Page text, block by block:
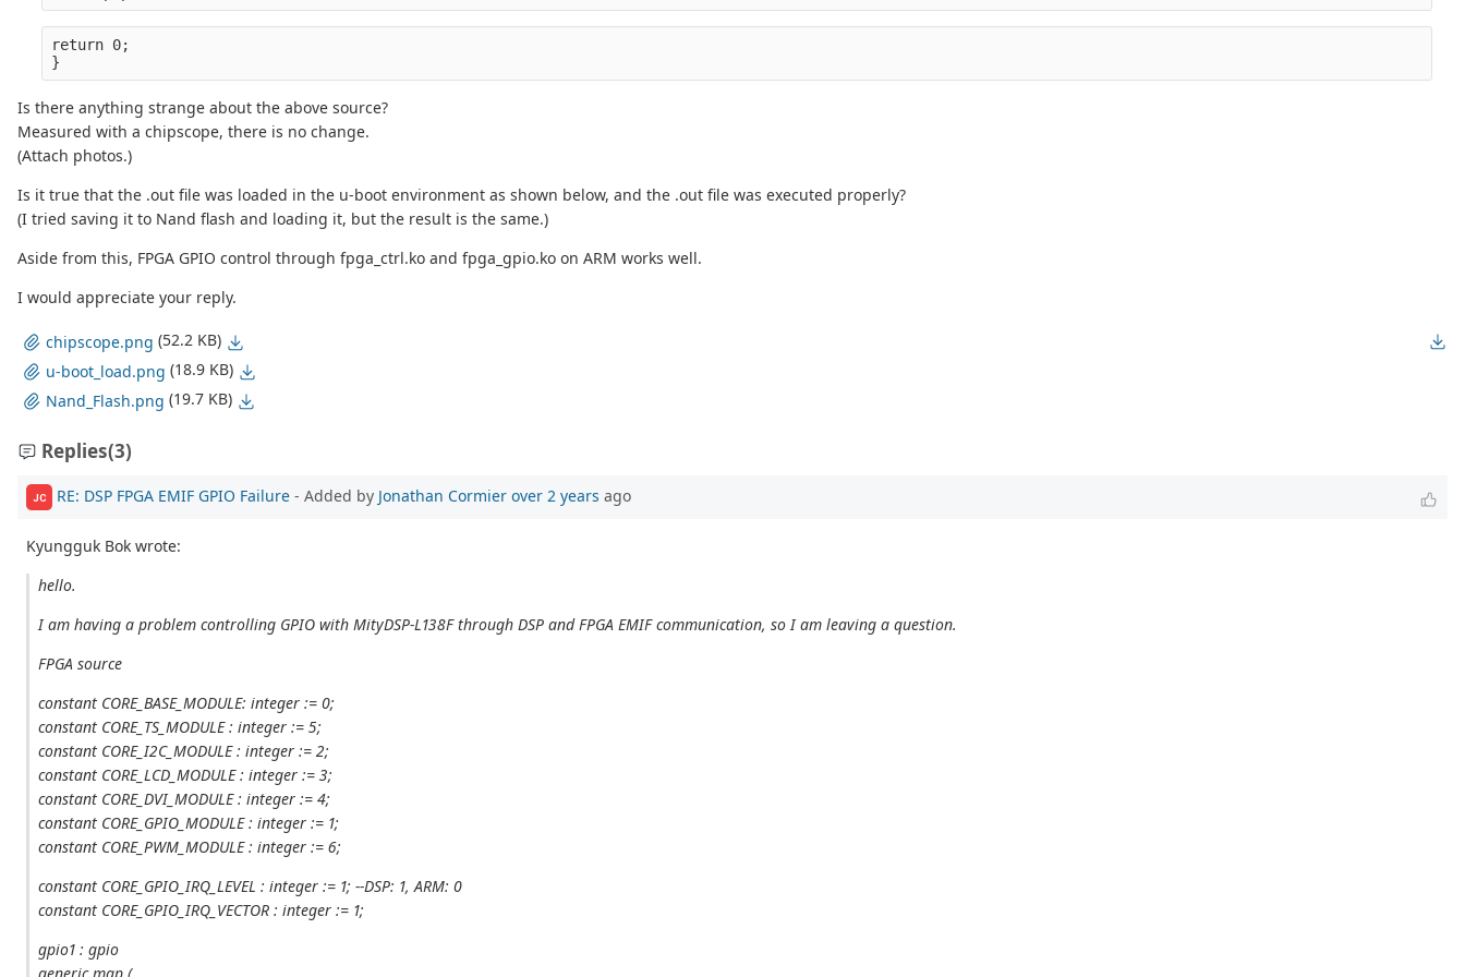
return 0;
}
Is there anything strange about the above source?
Measured with a chipscope, there is no change.
(Attach photos.)
Is it true that the .out file was loaded in the u-boot environment as shown below, and the .out file was executed properly?
(I tried saving it to Nand flash and loading it, but the result is the same.)
Aside from this, FPGA GPIO control through fpga_ctrl.ko and fpga_gpio.ko on ARM works well.
I would appreciate your reply.
chipscope.png (52.2 KB)
u-boot_load.png (18.9 KB)
Nand_Flash.png (19.7 KB)
Replies(3)
JC RE: DSP FPGA EMIF GPIO Failure - Added by Jonathan Cormier over 2 years ago
Kyungguk Bok wrote:
hello.
I am having a problem controlling GPIO with MityDSP-L138F through DSP and FPGA EMIF communication, so I am leaving a question.
FPGA source
constant CORE_BASE_MODULE: integer := 0;
constant CORE_TS_MODULE : integer := 5;
constant CORE_I2C_MODULE : integer := 2;
constant CORE_LCD_MODULE : integer := 3;
constant CORE_DVI_MODULE : integer := 4;
constant CORE_GPIO_MODULE : integer := 1;
constant CORE_PWM_MODULE : integer := 6;
constant CORE_GPIO_IRQ_LEVEL : integer := 1; --DSP: 1, ARM: 0
constant CORE_GPIO_IRQ_VECTOR : integer := 1;
gpio1 : gpio